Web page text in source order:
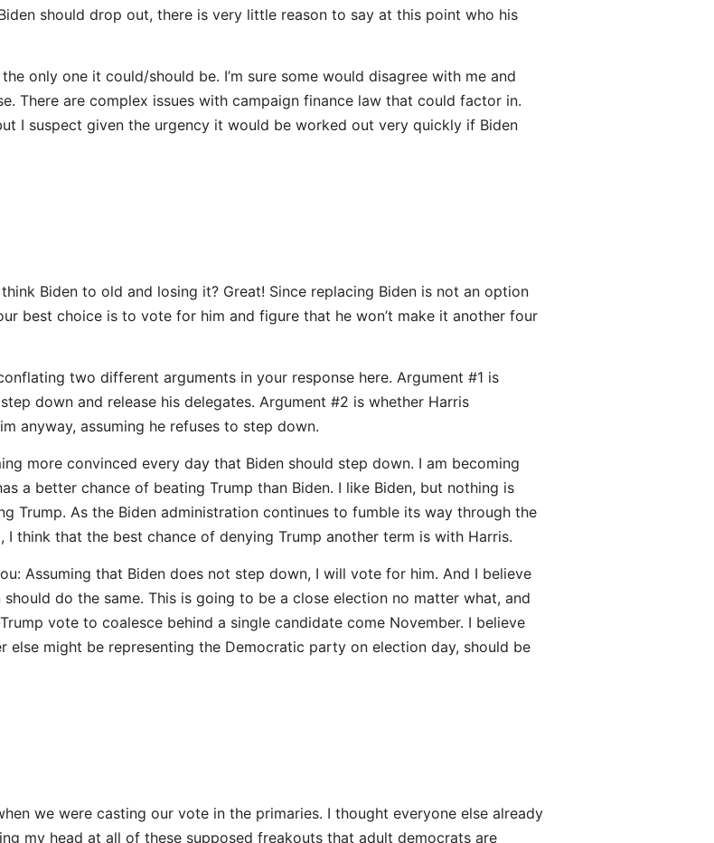
should drop out, there is very little reason to say at this point who his
only one it could/should be. I’m sure some would disagree with me and
There are complex issues with campaign finance law that could factor in.
I suspect given the urgency it would be worked out very quickly if Biden
Biden to old and losing it? Great! Since replacing Biden is not an option
best choice is to vote for him and figure that he won’t make it another four
two different arguments in your response here. Argument #1 is
down and release his delegates. Argument #2 is whether Harris
anyway, assuming he refuses to step down.
more convinced every day that Biden should step down. I am becoming
a better chance of beating Trump than Biden. I like Biden, but nothing is
Trump. As the Biden administration continues to fumble its way through the
think that the best chance of denying Trump another term is with Harris.
Assuming that Biden does not step down, I will vote for him. And I believe
do the same. This is going to be a close election no matter what, and
vote to coalesce behind a single candidate come November. I believe
else might be representing the Democratic party on election day, should be
we were casting our vote in the primaries. I thought everyone else already
my head at all of these supposed freakouts that adult democrats are